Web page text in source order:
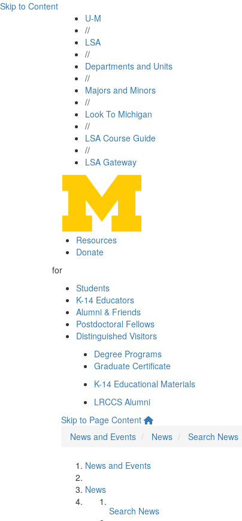
Skip to Content
U-M
//
LSA
//
Departments and Units
//
Majors and Minors
//
Look To Michigan
//
LSA Course Guide
//
LSA Gateway
Resources
Donate
for
Students
K-14 Educators
Alumni & Friends
Postdoctoral Fellows
Distinguished Visitors
Degree Programs
Graduate Certificate
K-14 Educational Materials
LRCCS Alumni
Skip to Page Content
News and Events
News Search News
News and Events
News
Search News